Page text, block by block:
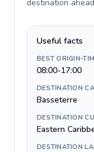
destination ahead
Useful facts
BEST ORIGIN-
08:00-17:00
DESTINATION
Basseterre
DESTINATION
Eastern
DESTINATION